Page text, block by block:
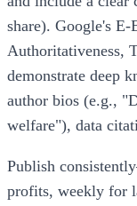
share). Google's
Authoritativeness,
demonstrate deep
author bios (e.g.,
welfare"), data
Publish
profits, weekly for